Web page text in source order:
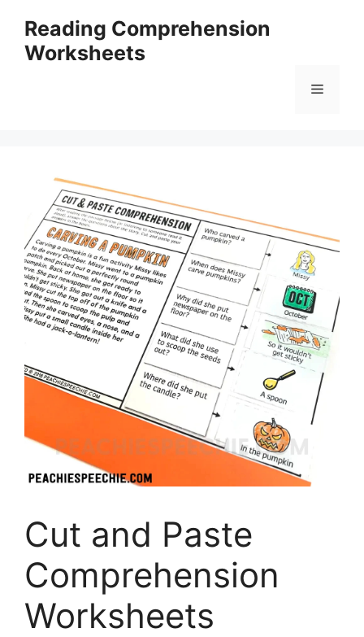
content
Reading Comprehension
Worksheets
Menu
Cut and Paste
Comprehension
Worksheets